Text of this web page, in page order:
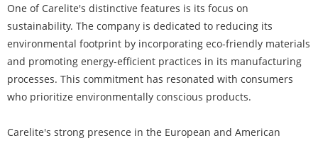
One of Carelite's distinctive features is its focus on
sustainability. The company is dedicated to reducing its
environmental footprint by incorporating eco-friendly materials
and promoting energy-efficient practices in its manufacturing
processes. This commitment has resonated with consumers
who prioritize environmentally conscious products.
Carelite's strong presence in the European and American